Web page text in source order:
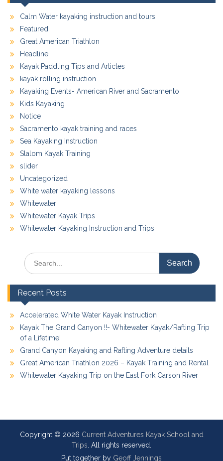
Calm Water kayaking instruction and tours
Featured
Great American Triathlon
Headline
Kayak Paddling Tips and Articles
kayak rolling instruction
Kayaking Events- American River and Sacramento
Kids Kayaking
Notice
Sacramento kayak training and races
Sea Kayaking Instruction
Slalom Kayak Training
slider
Uncategorized
White water kayaking lessons
Whitewater
Whitewater Kayak Trips
Whitewater Kayaking Instruction and Trips
Search
for:
Recent Posts
Accelerated White Water Kayak Instruction
Kayak The Grand Canyon !!- Whitewater Kayak/Rafting Trip
of a Lifetime!
Grand Canyon Kayaking and Rafting Adventure details
Great American Triathlon 2026 – Kayak Training and Rental
Whitewater Kayaking Trip on the East Fork Carson River
Copyright © 2026 Current Adventures Kayak School and
Trips. All rights reserved.
Put together by Geoff Jennings